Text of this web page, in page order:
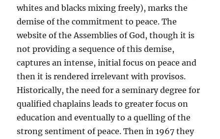
whites and blacks mixing freely), marks the
demise of the commitment to peace. The
website of the Assemblies of God, though it is
not providing a sequence of this demise,
captures an intense, initial focus on peace and
then it is rendered irrelevant with provisos.
Historically, the need for a seminary degree for
qualified chaplains leads to greater focus on
education and eventually to a quelling of the
strong sentiment of peace. Then in 1967 they